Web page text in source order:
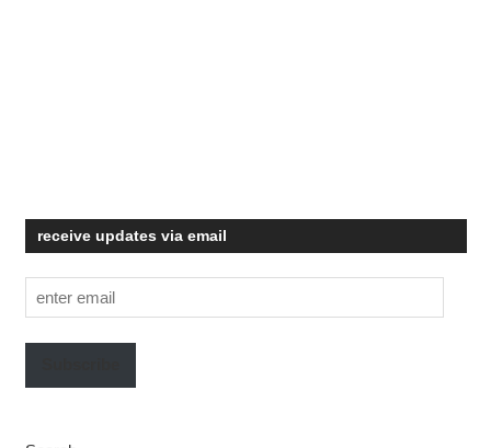
receive updates via email
enter
email